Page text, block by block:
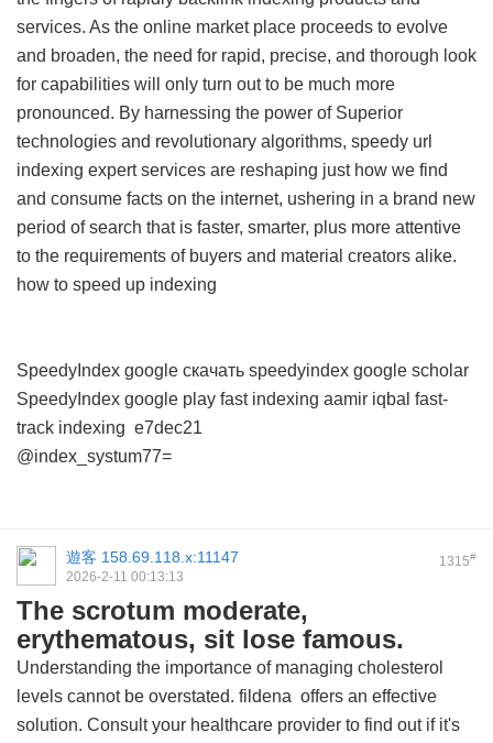
services. As the online market place proceeds to evolve
and broaden, the need for rapid, precise, and thorough look
for capabilities will only turn out to be much more
pronounced. By harnessing the power of Superior
technologies and revolutionary algorithms, speedy url
indexing expert services are reshaping just how we find
and consume facts on the internet, ushering in a brand new
period of search that is faster, smarter, plus more attentive
to the requirements of buyers and material creators alike.
how to speed up indexing
SpeedyIndex google скачать speedyindex google scholar
SpeedyIndex google play fast indexing aamir iqbal fast-
track indexing e7dec21
@index_systum77=
1315#
遊客 158.69.118.x:11147
2026-2-11 00:13:13
The scrotum moderate,
erythematous, sit lose famous.
Understanding the importance of managing cholesterol
levels cannot be overstated. fildena offers an effective
solution. Consult your healthcare provider to find out if it's